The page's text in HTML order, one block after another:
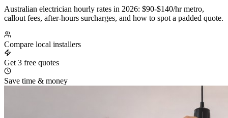
Australian electrician hourly rates in 2026: $90-$140/hr metro,
callout fees, after-hours surcharges, and how to spot a padded quote.
Compare local installers
Get 3 free quotes
Save time & money